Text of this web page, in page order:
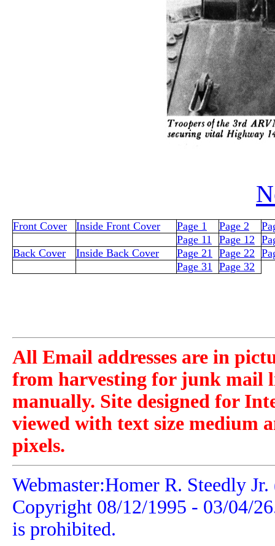
Front Cover Inside Front Cover Page 1 Page 2
Page 11
Page 12
Back Cover
Inside Back Cover Page 21 Page 22
Page 31 Page 32
All Email addresses are in
from harvesting for junk mail
manually. Site designed for
viewed with text size medium
pixels.
Webmaster:Homer R. Steedly
Copyright 08/12/1995 - 03/04/26
is prohibited.